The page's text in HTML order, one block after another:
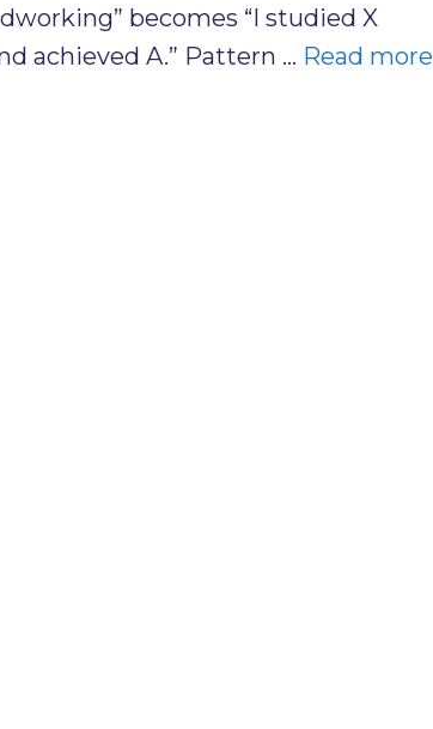
becomes “I studied X
achieved A.” Pattern … Read more